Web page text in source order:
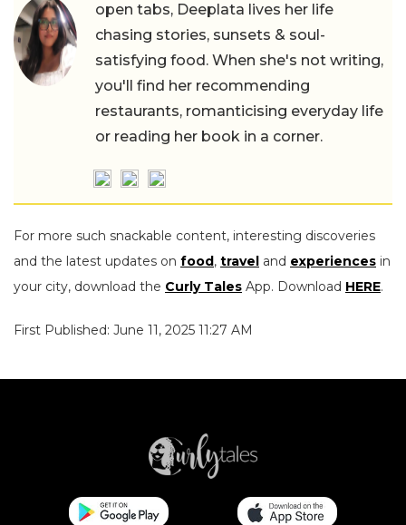
open tabs, Deeplata lives her life
chasing stories, sunsets & soul-
satisfying food. When she's not writing,
you'll find her recommending
restaurants, romanticising everyday life
or reading her book in a corner.
For more such snackable content, interesting discoveries
and the latest updates on food, travel and experiences in
your city, download the Curly Tales App. Download HERE.
First Published: June 11, 2025 11:27 AM